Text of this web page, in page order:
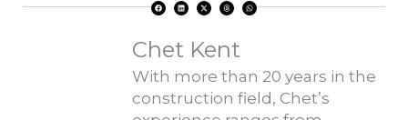
a
c
k
i
n
n
-
t
t
e
r
h
r
h
a
Chet Kent
With more than 20 years in the
construction field, Chet’s